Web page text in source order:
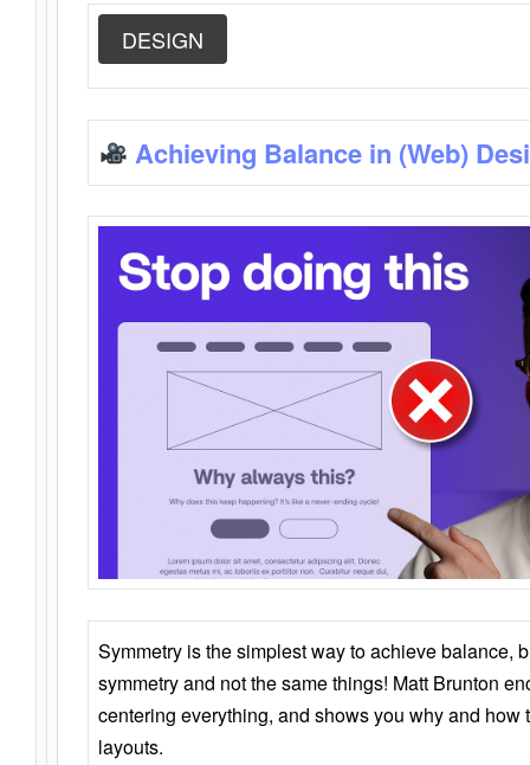
DESIGN
Achieving Balance in (Web)
Symmetry is the simplest way to achieve balance,
symmetry and not the same things! Matt Brunton
centering everything, and shows you why and how
layouts.